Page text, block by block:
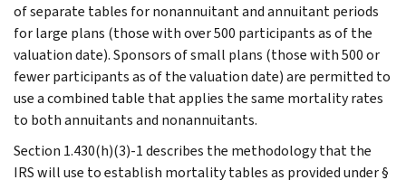
of separate tables for nonannuitant and annuitant periods
for large plans (those with over 500 participants as of the
valuation date). Sponsors of small plans (those with 500 or
fewer participants as of the valuation date) are permitted to
use a combined table that applies the same mortality rates
to both annuitants and nonannuitants.
Section 1.430(h)(3)-1 describes the methodology that the
IRS will use to establish mortality tables as provided under §